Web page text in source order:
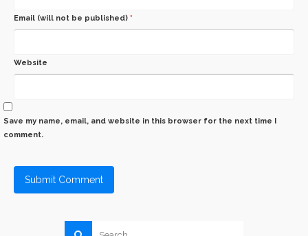
Email (will not be published) *
Website
Save my name, email, and website in this browser for the next time I
comment.